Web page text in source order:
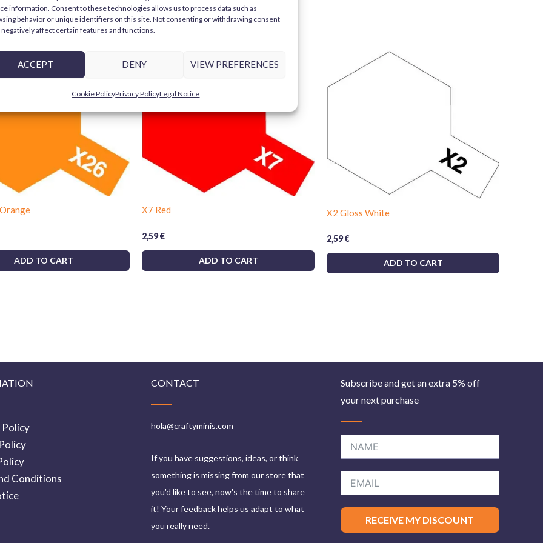
information. Consent to these technologies allows us to process data such as
behavior or unique identifiers on this site. Not consenting or withdrawing consent
negatively affect certain features and functions.
ACCEPT DENY VIEW PREFERENCES
Cookie PolicyPrivacy PolicyLegal Notice
Key Features:
Usage:
Brush or airbrush
Compatible materials:
plastics, wood, resins and polystyrene foam
Finish:Smooth and spotless
Choose Tamiya X15 for your modeling projects and achieve professional results. Bring your
models, miniatures, and creations to life with Tamiya’s unmatched quality!
Only logged in customers who have purchased this product may leave a review.
ADD TO CART
X7 Red
2,59€
ADD TO CART
X2 Gloss White
2,59€
ADD TO CART
Policy
Conditions
CONTACT
hola@craftyminis.com
If you have suggestions, ideas, or think
something is missing from our store that
you'd like to see, now's the time to share
it! Your feedback helps us adapt to what
you really need.
Subscribe and get an extra 5% off
your next purchase
RECEIVE MY DISCOUNT